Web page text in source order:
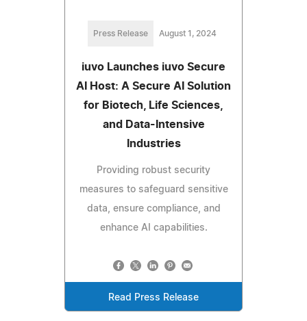
Press Release August 1, 2024
iuvo Launches iuvo Secure
AI Host: A Secure AI Solution
for Biotech, Life Sciences,
and Data-Intensive
Industries
Providing robust security
measures to safeguard sensitive
data, ensure compliance, and
enhance AI capabilities.
Read Press Release